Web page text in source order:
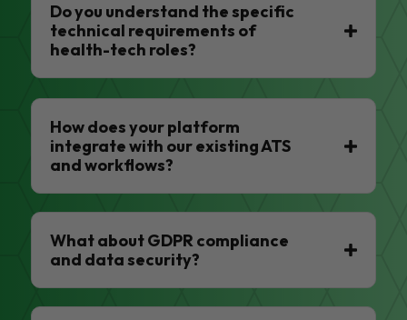
Do you understand the specific
technical requirements of
health-tech roles?
How does your platform
integrate with our existing ATS
and workflows?
What about GDPR compliance
and data security?